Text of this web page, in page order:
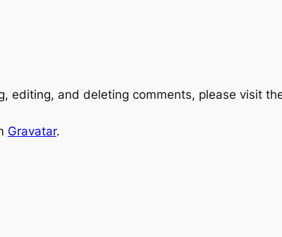
editing, and deleting comments, please visit
Gravatar.